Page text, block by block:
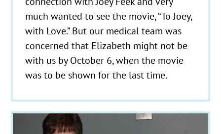
much wanted to see the movie, “To Joey,
with Love.” But our medical team was
concerned that Elizabeth might not be
with us by October 6, when the movie
was to be shown for the last time.